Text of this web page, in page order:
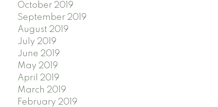
October 2019
September 2019
August 2019
July 2019
June 2019
May 2019
April 2019
March 2019
February 2019